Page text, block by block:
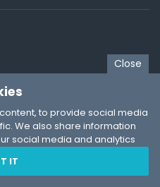
Close
to provide social media
We also share information
social media and analytics
collected from your use of their
if you continue to use our
IT